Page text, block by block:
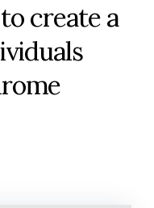
create a